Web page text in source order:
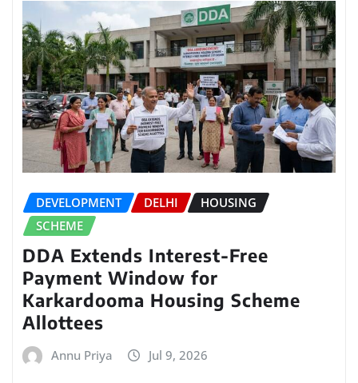
DEVELOPMENT DELHI
HOUSING
SCHEME
DDA Extends Interest-Free
Payment Window for
Karkardooma Housing Scheme
Allottees
Annu Priya Jul 9, 2026